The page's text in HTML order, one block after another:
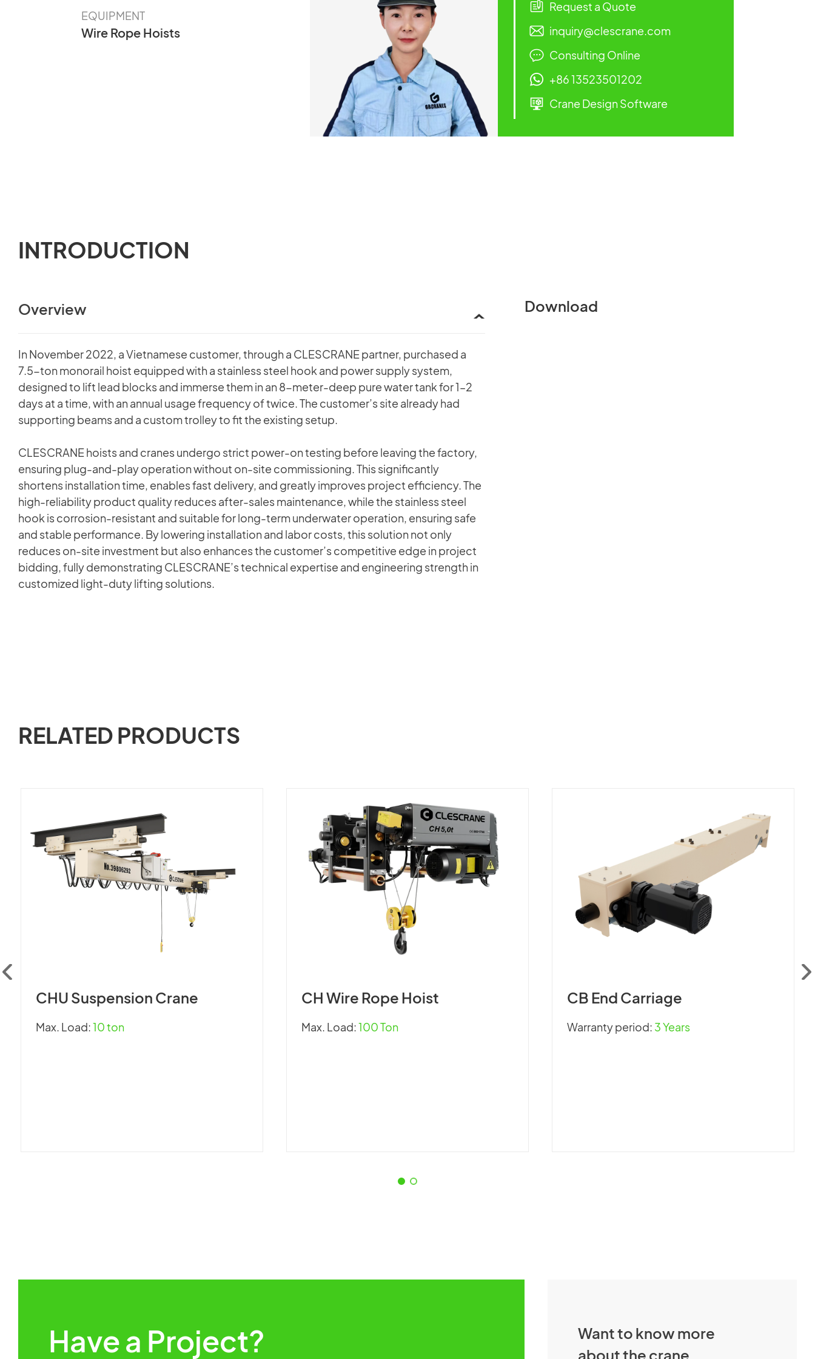
EQUIPMENT
Wire Rope Hoists
Request a Quote
inquiry@clescrane.com
Consulting Online
+86 13523501202
Crane Design Software
INTRODUCTION
Overview
In November 2022, a Vietnamese customer, through a CLESCRANE partner, purchased a
7.5-ton monorail hoist equipped with a stainless steel hook and power supply system,
designed to lift lead blocks and immerse them in an 8-meter-deep pure water tank for 1–2
days at a time, with an annual usage frequency of twice. The customer’s site already had
supporting beams and a custom trolley to fit the existing setup.
CLESCRANE hoists and cranes undergo strict power-on testing before leaving the factory,
ensuring plug-and-play operation without on-site commissioning. This significantly
shortens installation time, enables fast delivery, and greatly improves project efficiency. The
high-reliability product quality reduces after-sales maintenance, while the stainless steel
hook is corrosion-resistant and suitable for long-term underwater operation, ensuring safe
and stable performance. By lowering installation and labor costs, this solution not only
reduces on-site investment but also enhances the customer’s competitive edge in project
bidding, fully demonstrating CLESCRANE’s technical expertise and engineering strength in
customized light-duty lifting solutions.
Download
RELATED PRODUCTS
CHU Suspension Crane
Max. Load:10 ton
CH Wire Rope Hoist
Max. Load:100 Ton
CB End Carriage
Warranty period: 3 Years
Have a Project?
Want to know more
about the crane